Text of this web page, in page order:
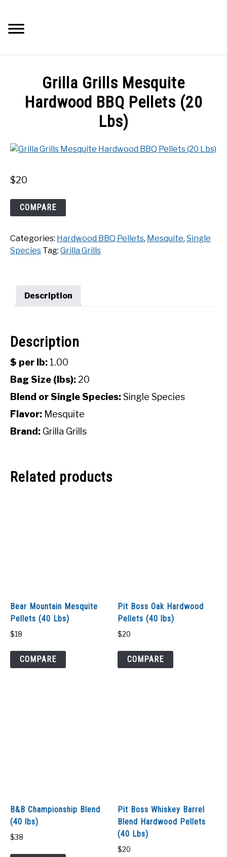
content
IMAGES
POSTS
PRIVACY POLICY
CONTACT
SHOP
Grilla Grills Mesquite
Hardwood BBQ Pellets (20
Lbs)
$20
Grilla
Grills
Hardwood
BBQ
quantity
COMPARE
Categories: Hardwood BBQ Pellets, Mesquite, Single
Species Tag: Grilla Grills
Description
Description
$ per lb: 1.00
Bag Size (lbs): 20
Blend or Single Species:Single Species
Flavor: Mesquite
Brand: Grilla Grills
Related products
Bear Mountain Mesquite
Pellets (40 Lbs)
$18
COMPARE
Pit Boss Oak Hardwood
Pellets (40 lbs)
$20
COMPARE
B&B Championship Blend
(40 lbs)
$38
Pit Boss Whiskey Barrel
Blend Hardwood Pellets
(40 Lbs)
$20